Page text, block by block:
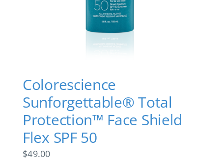
Colorescience
Sunforgettable® Total
Protection™ Face Shield
Flex SPF 50
$49.00